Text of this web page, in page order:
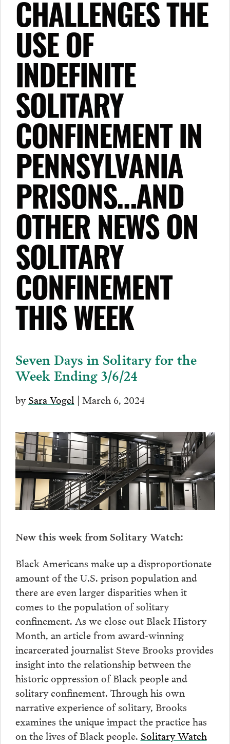
CHALLENGES THE
USE OF
INDEFINITE
SOLITARY
CONFINEMENT IN
PENNSYLVANIA
PRISONS…AND
OTHER NEWS ON
SOLITARY
CONFINEMENT
THIS WEEK
Seven Days in Solitary for the
Week Ending 3/6/24
bySara Vogel | March 6, 2024
New this week from Solitary Watch:
Black Americans make up a disproportionate
amount of the U.S. prison population and
there are even larger disparities when it
comes to the population of solitary
confinement. As we close out Black History
Month, an article from award-winning
incarcerated journalist Steve Brooks provides
insight into the relationship between the
historic oppression of Black people and
solitary confinement. Through his own
narrative experience of solitary, Brooks
examines the unique impact the practice has
on the lives of Black people. Solitary Watch